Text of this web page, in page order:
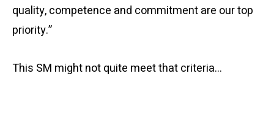
quality, competence and commitment are our top
priority.”
This SM might not quite meet that criteria…